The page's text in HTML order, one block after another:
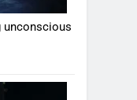
unconscious